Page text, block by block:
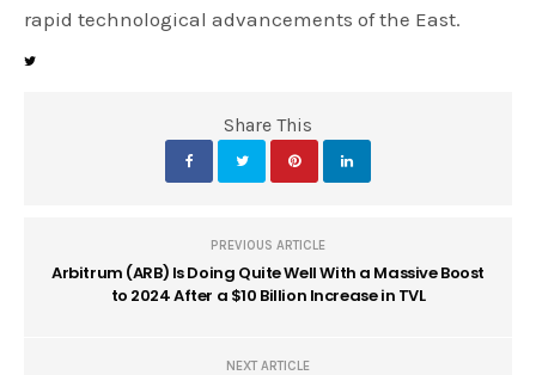
rapid technological advancements of the East.
Share This
PREVIOUS ARTICLE
Arbitrum (ARB) Is Doing Quite Well With a Massive Boost
to 2024 After a $10 Billion Increase in TVL
NEXT ARTICLE